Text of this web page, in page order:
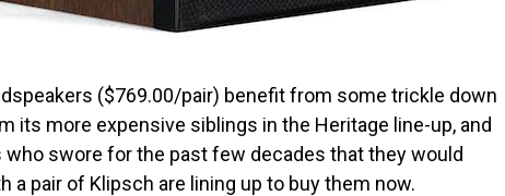
($769.00/pair) benefit from some trickle down
its more expensive siblings in the Heritage line-up, and
who swore for the past few decades that they would
a pair of Klipsch are lining up to buy them now.